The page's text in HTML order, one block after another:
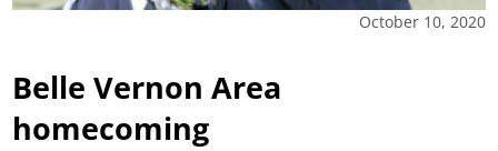
October 10, 2020
Belle Vernon Area
homecoming